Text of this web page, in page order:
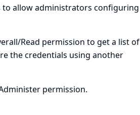
to allow administrators configuring
Read permission to get a list of
the credentials using another
permission.